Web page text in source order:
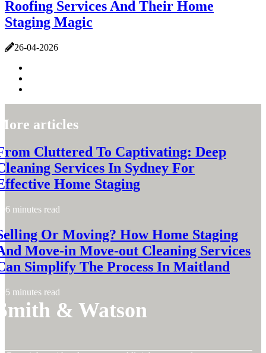
Roofing Services And Their Home
Staging Magic
26-04-2026
articles
Cluttered To Captivating: Deep
Services In Sydney For
Home Staging
6 minutes read
Or Moving? How Home Staging
Move-in Move-out Cleaning Services
Simplify The Process In Maitland
5 minutes read
& Watson